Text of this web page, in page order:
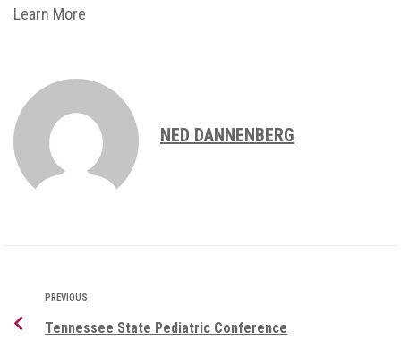
Learn More
NED DANNENBERG
PREVIOUS
Tennessee State Pediatric Conference